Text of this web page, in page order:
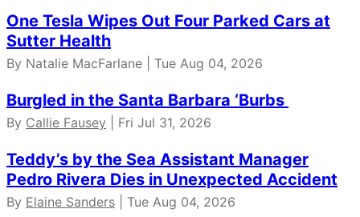
One Tesla Wipes Out Four Parked Cars at
Sutter Health
By Natalie MacFarlane | Tue Aug 04, 2026
Burgled in the Santa Barbara ‘Burbs
By Callie Fausey | Fri Jul 31, 2026
Teddy’s by the Sea Assistant Manager
Pedro Rivera Dies in Unexpected Accident
By Elaine Sanders | Tue Aug 04, 2026